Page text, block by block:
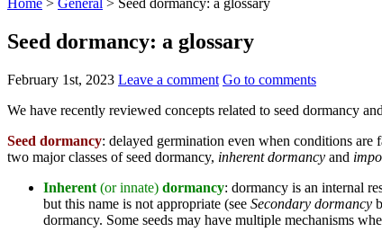
Seed dormancy: a glossary
February 1st, 2023 Leave a comment Go to comments
We have recently reviewed concepts related to seed dormancy
Seed dormancy: delayed germination even when conditions
two major classes of seed dormancy, inherent dormancy and
Inherent (or innate) dormancy: dormancy is an internal
but this name is not appropriate (see Secondary dormancy
dormancy. Some seeds may have multiple mechanisms